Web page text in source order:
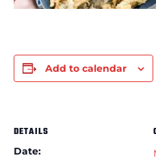
Add to calendar
DETAILS
Date: